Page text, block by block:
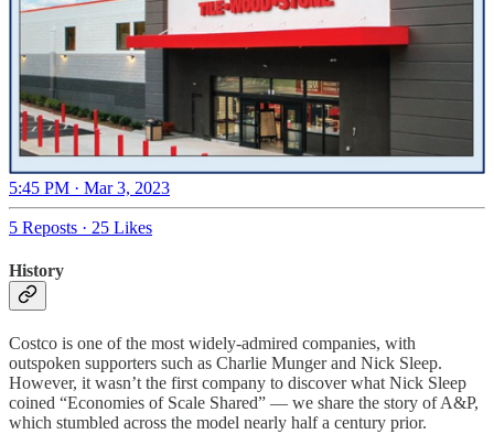
5:45 PM · Mar 3, 2023
5 Reposts · 25 Likes
History
Costco is one of the most widely-admired companies, with
outspoken supporters such as Charlie Munger and Nick Sleep.
However, it wasn’t the first company to discover what Nick Sleep
coined “Economies of Scale Shared” — we share the story of A&P,
which stumbled across the model nearly half a century prior.